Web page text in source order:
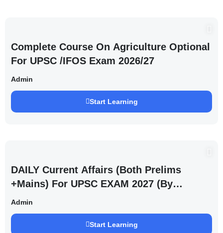
Complete Course On Agriculture Optional
For UPSC /IFOS Exam 2026/27
Admin
Start Learning
DAILY Current Affairs (Both Prelims
+Mains) For UPSC EXAM 2027 (By
Saurabh Pandey )
Admin
Start Learning